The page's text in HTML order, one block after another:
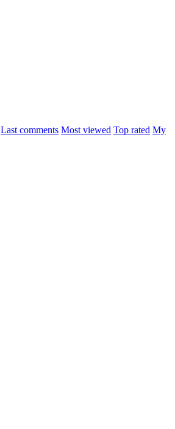
Last comments Most viewed Top rated My